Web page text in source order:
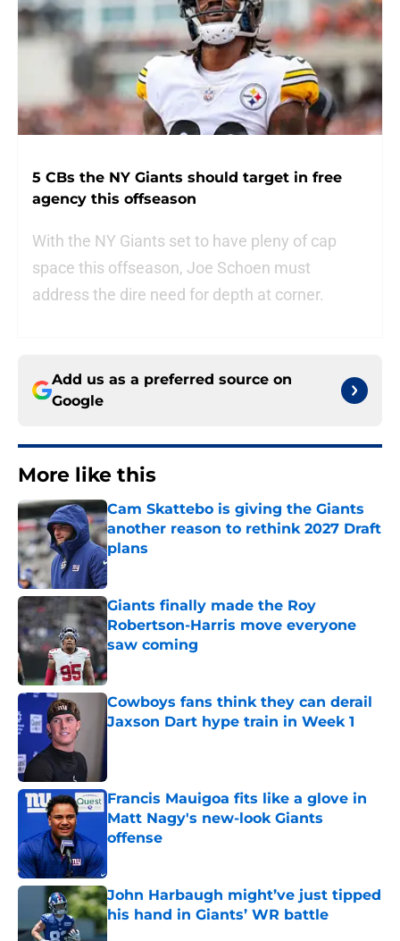
5 CBs the NY Giants should target in free
agency this offseason
With the NY Giants set to have pleny of cap
space this offseason, Joe Schoen must
address the dire need for depth at corner.
Add us as a preferred source on
Google
More like this
Cam Skattebo is giving the Giants
another reason to rethink 2027 Draft
plans
Published by on Invalid Date
Giants finally made the Roy
Robertson-Harris move everyone
saw coming
Cowboys fans think they can derail
Jaxson Dart hype train in Week 1
Francis Mauigoa fits like a glove in
Matt Nagy's new-look Giants
offense
John Harbaugh might’ve just tipped
his hand in Giants’ WR battle
Published by on Invalid Date